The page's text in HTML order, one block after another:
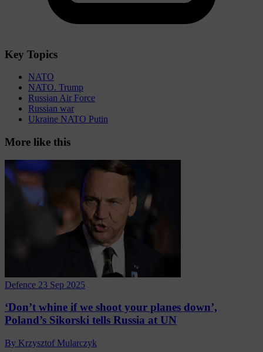
Key Topics
NATO
NATO. Trump
Russian Air Force
Russian war
Ukraine NATO Putin
More like this
Defence 23 Sep 2025
‘Don’t whine if we shoot your planes down’,
Poland’s Sikorski tells Russia at UN
By Krzysztof Mularczyk